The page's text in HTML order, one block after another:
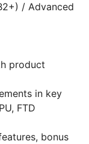
/ Advanced
product
in key
FTD
bonus